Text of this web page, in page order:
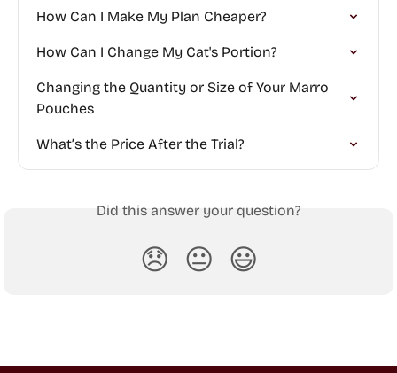
How Can I Make My Plan Cheaper?
How Can I Change My Cat's Portion?
Changing the Quantity or Size of Your Marro
Pouches
What’s the Price After the Trial?
Did this answer your question?
😞 😐 😃